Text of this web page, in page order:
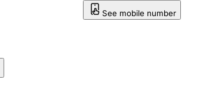
See mobile number